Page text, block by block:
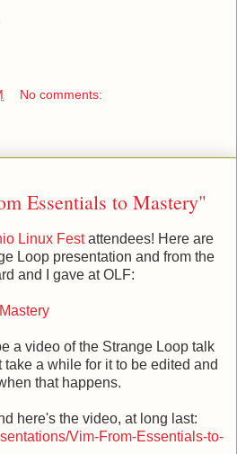
No comments:
Essentials to Mastery"
Linux Festattendees! Here are
Loop presentation and from the
and I gave at OLF:
a video of the Strange Loop talk
a while for it to be edited and
that happens.
here's the video, at long last:
Vim-From-Essentials-to-